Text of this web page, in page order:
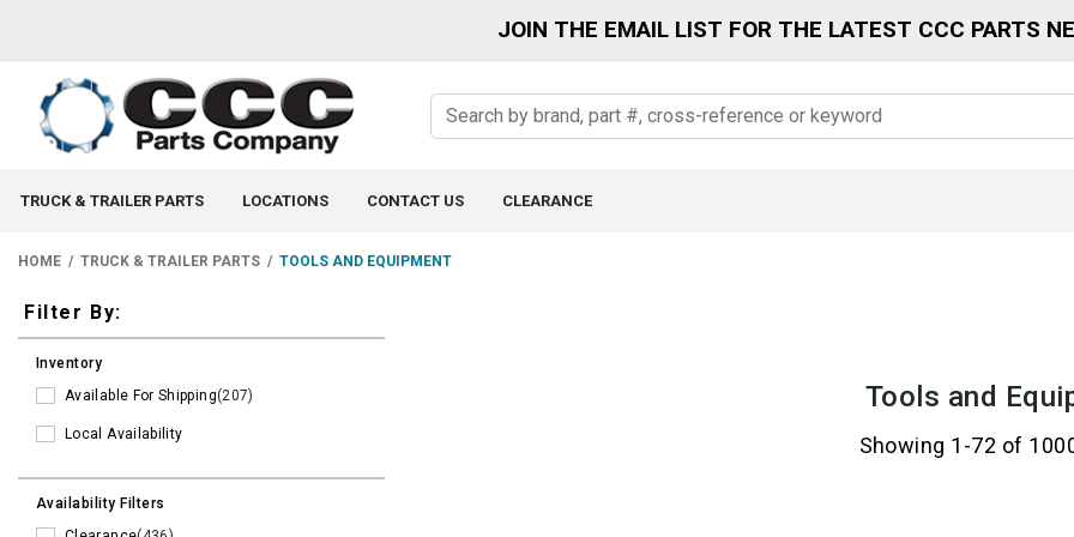
JOIN THE EMAIL LIST FOR THE LATEST CCC PARTS
TRUCK & TRAILER PARTS LOCATIONS CONTACT US CLEARANCE
HOME TRUCK & TRAILER PARTS TOOLS AND EQUIPMENT
Filters
Filter By:
Inventory
Available For Shipping(207)
Local Availability
Availability Filters
Tools and
Showing 1-72 of